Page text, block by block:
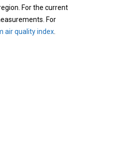
For the current
For
air quality index.